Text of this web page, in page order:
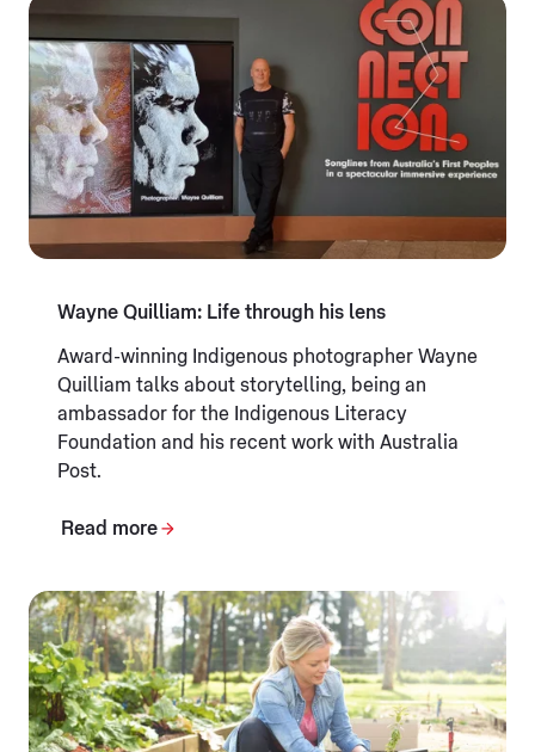
Wayne Quilliam: Life through his lens
Award-winning Indigenous photographer Wayne
Quilliam talks about storytelling, being an
ambassador for the Indigenous Literacy
Foundation and his recent work with Australia
Post.
Read more